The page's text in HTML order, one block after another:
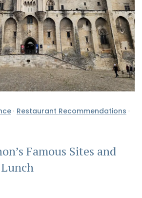
· Restaurant Recommendations ·
Famous Sites and